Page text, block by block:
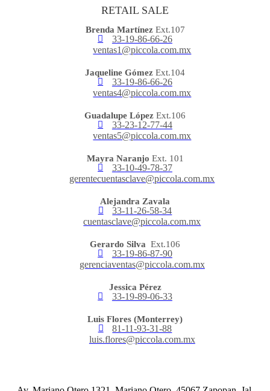
RETAIL SALE
Brenda MartínezExt.107
33-19-86-66-26
ventas1@piccola.com.mx
Jaqueline Gómez Ext.104
33-19-86-66-26
ventas4@piccola.com.mx
Guadalupe López Ext.106
33-23-12-77-44
ventas5@piccola.com.mx
Mayra Naranjo Ext. 101
33-10-49-78-37
gerentecuentasclave@piccola.com.mx
Alejandra Zavala
33-11-26-58-34
cuentasclave@piccola.com.mx
Gerardo Silva Ext.106
33-19-86-87-90
gerenciaventas@piccola.com.mx
Jessica Pérez
33-19-89-06-33
Luis Flores (Monterrey)
81-11-93-31-88
luis.flores@piccola.com.mx